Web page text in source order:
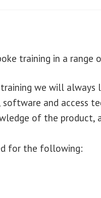
training in a range
we will
software and access
of the product,
for the following: